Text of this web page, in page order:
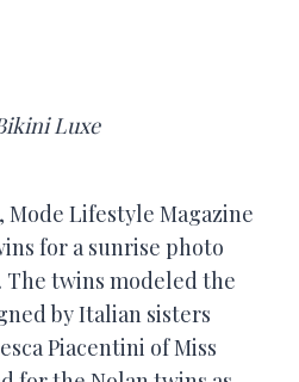
Luxe
Mode Lifestyle Magazine
for a sunrise photo
The twins modeled the
by Italian sisters
Piacentini of Miss